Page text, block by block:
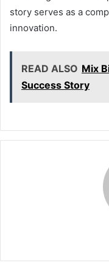
story serves as a
innovation.
READ ALSO Mix
Success Story